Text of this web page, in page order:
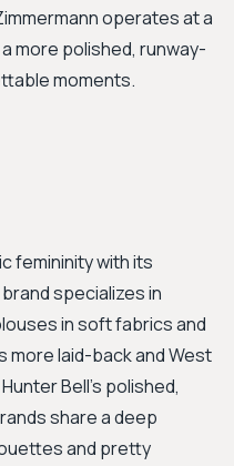
operates at a
more polished, runway-
moments.
femininity with its
specializes in
in soft fabrics and
more laid-back and West
Bell's polished,
share a deep
and pretty